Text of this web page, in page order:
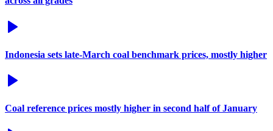
Indonesia sets late-March coal benchmark prices, mostly higher
Coal reference prices mostly higher in second half of January